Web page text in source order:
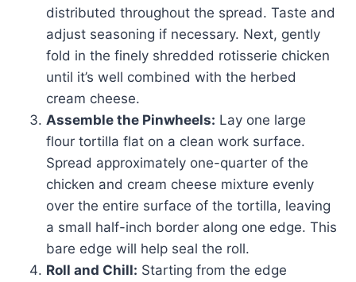
distributed throughout the spread. Taste and
adjust seasoning if necessary. Next, gently
fold in the finely shredded rotisserie chicken
until it’s well combined with the herbed
cream cheese.
Assemble the Pinwheels: Lay one large
flour tortilla flat on a clean work surface.
Spread approximately one-quarter of the
chicken and cream cheese mixture evenly
over the entire surface of the tortilla, leaving
a small half-inch border along one edge. This
bare edge will help seal the roll.
Roll and Chill: Starting from the edge